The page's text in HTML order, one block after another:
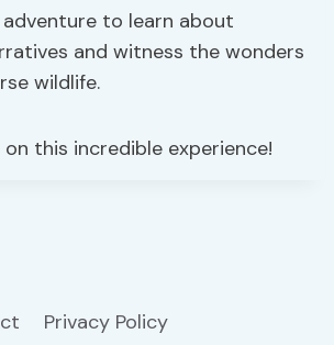
to learn about
and witness the wonders
wildlife.
on this incredible experience!
Privacy Policy